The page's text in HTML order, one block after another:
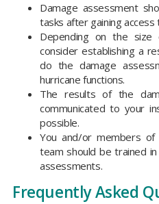
Damage assessment
tasks after gaining access
Depending on the
consider establishing a
do the damage
hurricane functions.
The results of the
communicated to your
possible.
You and/or members
team should be trained
assessments.
Frequently Asked